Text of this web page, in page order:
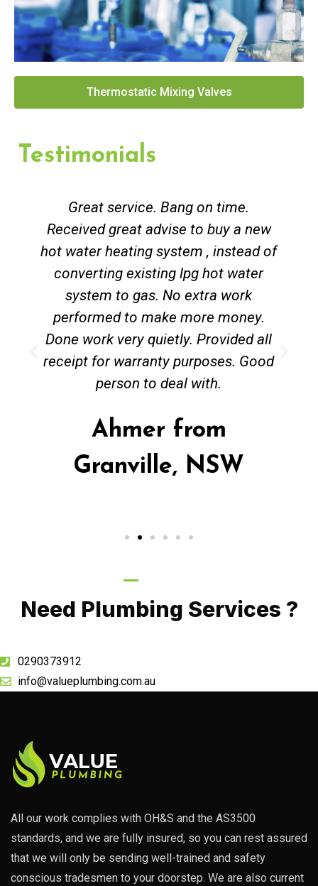
Thermostatic Mixing Valves
Testimonials
Great service. Bang on time.
Received great advise to buy a new
hot water heating system , instead of
converting existing lpg hot water
system to gas. No extra work
performed to make more money.
Done work very quietly. Provided all
receipt for warranty purposes. Good
person to deal with.
Ahmer from
Granville, NSW
Need Plumbing Services ?
0290373912
info@valueplumbing.com.au
All our work complies with OH&S and the AS3500
standards, and we are fully insured, so you can rest assured
that we will only be sending well-trained and safety
conscious tradesmen to your doorstep. We are also current